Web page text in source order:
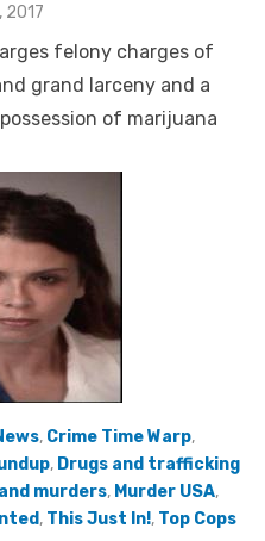
2017
felony charges of
grand larceny and a
of marijuana
, Crime Time Warp,
, Drugs and trafficking
murders, Murder USA,
, This Just In!, Top Cops